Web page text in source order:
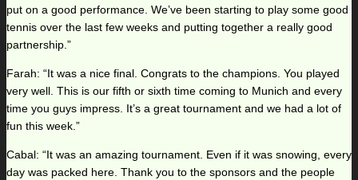
put on a good performance. We’ve been starting to play some good
tennis over the last few weeks and putting together a really good
partnership.”
Farah: “It was a nice final. Congrats to the champions. You played
very well. This is our fifth or sixth time coming to Munich and every
time you guys impress. It’s a great tournament and we had a lot of
fun this week.”
Cabal: “It was an amazing tournament. Even if it was snowing, every
day was packed here. Thank you to the sponsors and the people